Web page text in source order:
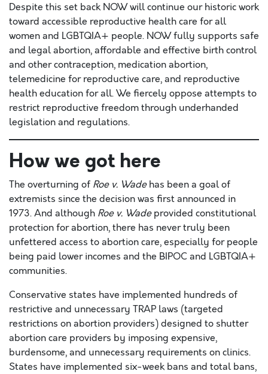
Despite this set back NOW will continue our historic work
toward accessible reproductive health care for all
women and LGBTQIA+ people. NOW fully supports safe
and legal abortion, affordable and effective birth control
and other contraception, medication abortion,
telemedicine for reproductive care, and reproductive
health education for all. We fiercely oppose attempts to
restrict reproductive freedom through underhanded
legislation and regulations.
How we got here
The overturning of Roe v. Wadehas been a goal of
extremists since the decision was first announced in
1973. And although Roe v. Wadeprovided constitutional
protection for abortion, there has never truly been
unfettered access to abortion care, especially for people
being paid lower incomes and the BIPOC and LGBTQIA+
communities.
Conservative states have implemented hundreds of
restrictive and unnecessary TRAP laws (targeted
restrictions on abortion providers) designed to shutter
abortion care providers by imposing expensive,
burdensome, and unnecessary requirements on clinics.
States have implemented six-week bans and total bans,